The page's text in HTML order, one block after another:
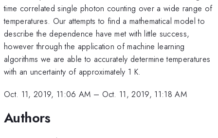
time correlated single photon counting over a wide range of
temperatures. Our attempts to find a mathematical model to
describe the dependence have met with little success,
however through the application of machine learning
algorithms we are able to accurately determine temperatures
with an uncertainty of approximately 1 K.
Oct. 11, 2019, 11:06 AM – Oct. 11, 2019, 11:18 AM
Authors